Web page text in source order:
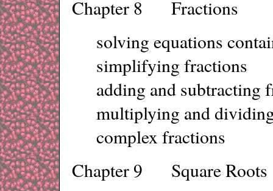
Chapter 8 Fractions
solving equations
simplifying fractions
adding and subtracting
multiplying and
complex fractions
Chapter 9 Square Roots